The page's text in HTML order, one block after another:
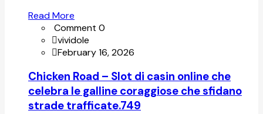
Read More
Comment 0
vividole
February 16, 2026
Chicken Road – Slot di casin online che
celebra le galline coraggiose che sfidano
strade trafficate.749